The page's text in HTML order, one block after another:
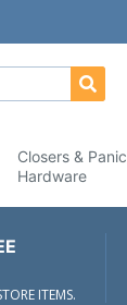
Closers & Panic
Hardware
ITEMS.